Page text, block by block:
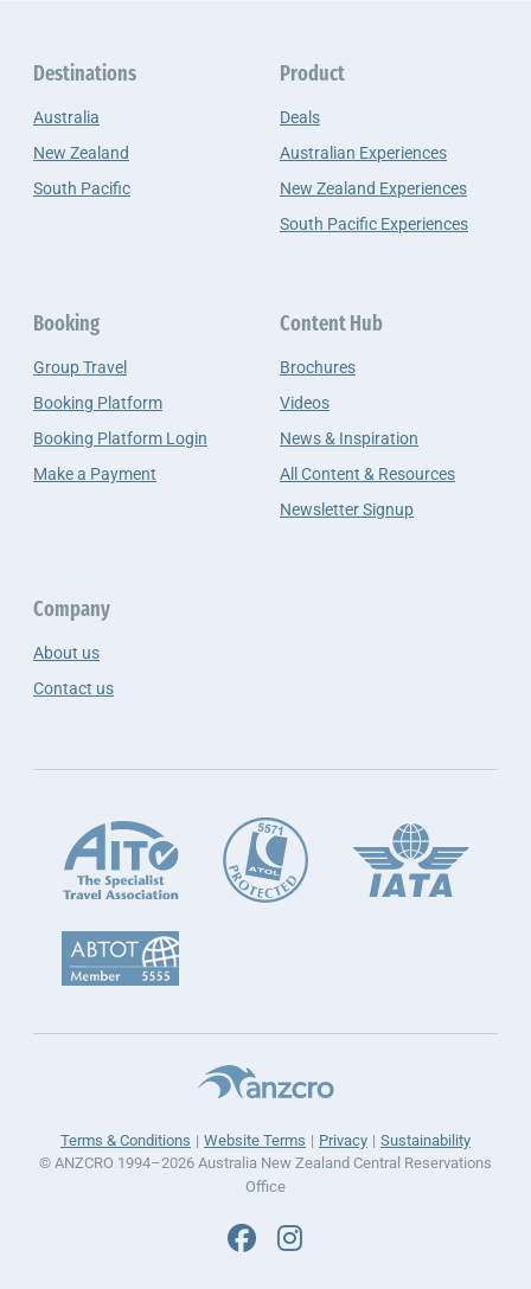
Destinations
Australia
New Zealand
South Pacific
Product
Deals
Australian Experiences
New Zealand Experiences
South Pacific Experiences
Booking
Group Travel
Booking Platform
Booking Platform Login
Make a Payment
Content Hub
Brochures
Videos
News & Inspiration
All Content & Resources
Newsletter Signup
Company
About us
Contact us
Terms & Conditions Website Terms Privacy
Sustainability
© ANZCRO 1994–2026 Australia New Zealand Central Reservations
Office